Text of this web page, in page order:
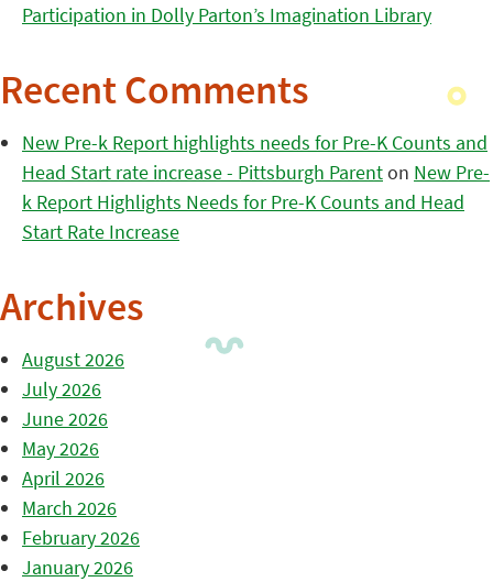
Participation in Dolly Parton’s Imagination Library
Recent Comments
New Pre-k Report highlights needs for Pre-K Counts and
Head Start rate increase - Pittsburgh Parenton New Pre-
k Report Highlights Needs for Pre-K Counts and Head
Start Rate Increase
Archives
August 2026
July 2026
June 2026
May 2026
April 2026
March 2026
February 2026
January 2026